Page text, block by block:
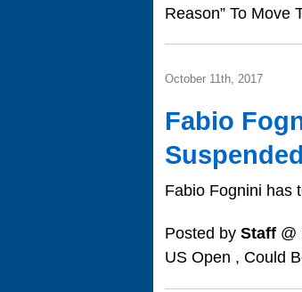
Reason” To Move
October 11th, 2017
Fabio
Fabio Fognini has
Posted by Staff @
US Open , Could